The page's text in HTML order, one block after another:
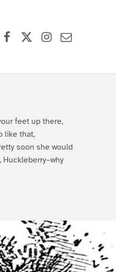
feet up there,
like that,
soon she would
Huckleberry–why